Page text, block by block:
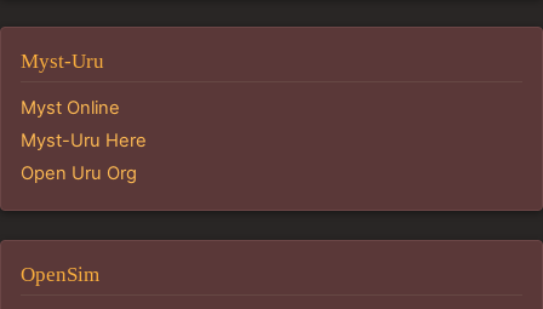
Myst-Uru
Myst Online
Myst-Uru Here
Open Uru Org
OpenSim